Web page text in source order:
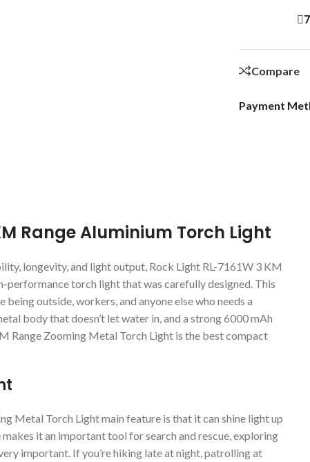
Compare
Payment
Range Aluminium Torch Light
longevity, and light output, Rock Light RL-7161W 3 KM
performance torch light that was carefully designed. This
outside, workers, and anyone else who needs a
body that doesn’t let water in, and a strong 6000 mAh
Range Zooming Metal Torch Light is the best compact
Metal Torch Light main feature is that it can shine light up
it an important tool for search and rescue, exploring
important. If you’re hiking late at night, patrolling at